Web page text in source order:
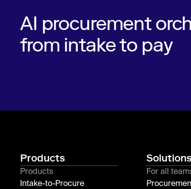
AI procurement
from intake to pay
Products
Products
Intake-to-Procure
Solutions
For all